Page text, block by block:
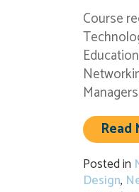
Course
Read
Posted in
Design,